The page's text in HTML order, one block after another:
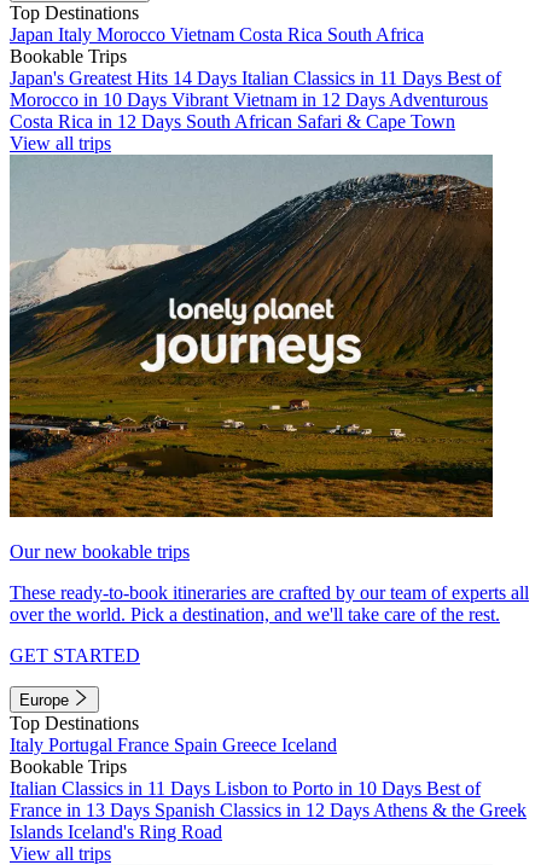
Top Destinations
Japan Italy Morocco Vietnam Costa Rica South Africa
Bookable Trips
Japan's Greatest Hits 14 Days Italian Classics in 11 Days Best of
Morocco in 10 Days Vibrant Vietnam in 12 Days Adventurous
Costa Rica in 12 Days South African Safari & Cape Town
View all trips
Our new bookable trips
These ready-to-book itineraries are crafted by our team of experts all
over the world. Pick a destination, and we'll take care of the rest.
GET STARTED
Europe
Top Destinations
Italy Portugal France Spain Greece Iceland
Bookable Trips
Italian Classics in 11 Days Lisbon to Porto in 10 Days Best of
France in 13 Days Spanish Classics in 12 Days Athens & the Greek
Islands Iceland's Ring Road
View all trips